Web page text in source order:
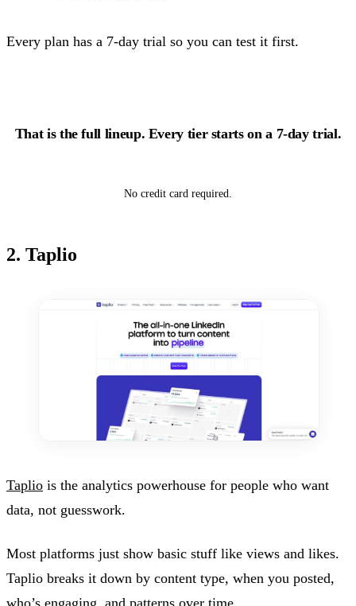
Every plan has a 7-day trial so you can test it first.
That is the full lineup. Every tier starts on a 7-day trial.
No credit card required.
2. Taplio
Taplio is the analytics powerhouse for people who want
data, not guesswork.
Most platforms just show basic stuff like views and likes.
Taplio breaks it down by content type, when you posted,